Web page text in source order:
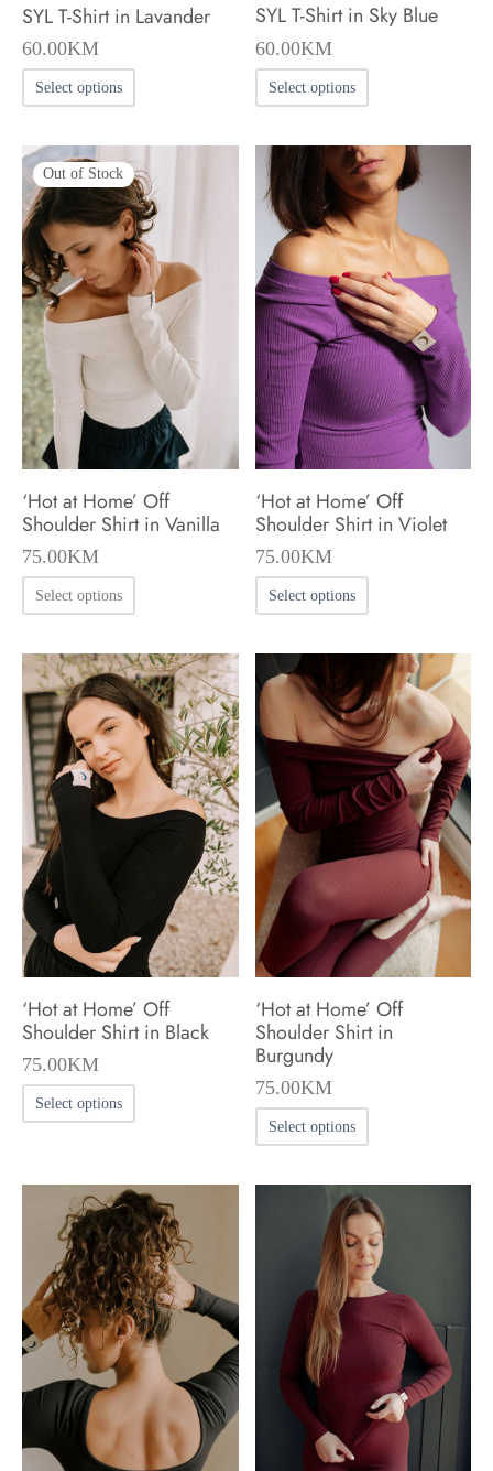
SYL T-Shirt in Lavander
60.00KM
Select options
product
has
multiple
variants.
The
options
may
be
chosen
the
product
page
SYL T-Shirt in Sky Blue
60.00KM
Select options
product
has
multiple
variants.
The
options
may
be
chosen
on
product
page
Out of Stock
‘Hot at Home’ Off
Shoulder Shirt in Vanilla
75.00KM
Select options
product
has
multiple
variants.
The
options
may
chosen
the
product
page
‘Hot at Home’ Off
Shoulder Shirt in Violet
75.00KM
Select options
product
has
multiple
variants.
The
options
may
be
chosen
on
the
product
page
‘Hot at Home’ Off
Shoulder Shirt in Black
75.00KM
Select options
product
multiple
variants.
The
options
may
be
chosen
on
the
‘Hot at Home’ Off
Shoulder Shirt in
Burgundy
75.00KM
Select options
product
has
multiple
variants.
The
options
may
be
chosen
on